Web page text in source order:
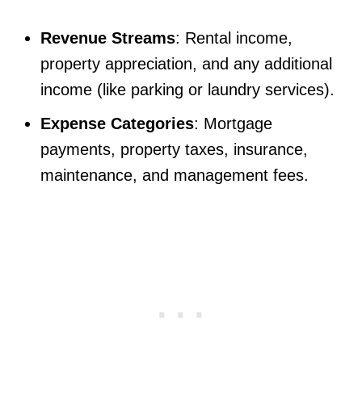
Revenue Streams: Rental income,
property appreciation, and any additional
income (like parking or laundry services).
Expense Categories: Mortgage
payments, property taxes, insurance,
maintenance, and management fees.